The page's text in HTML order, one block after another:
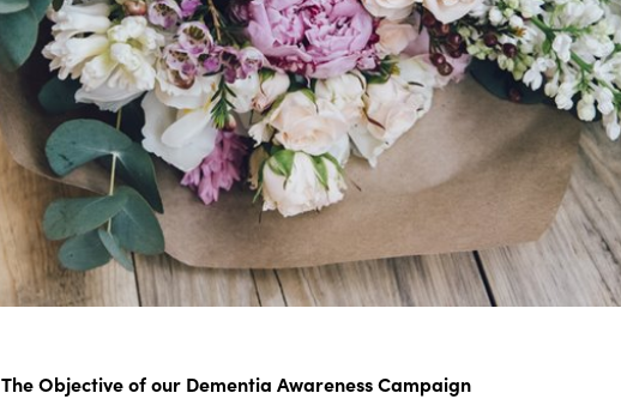
The Objective of our Dementia Awareness Campaign